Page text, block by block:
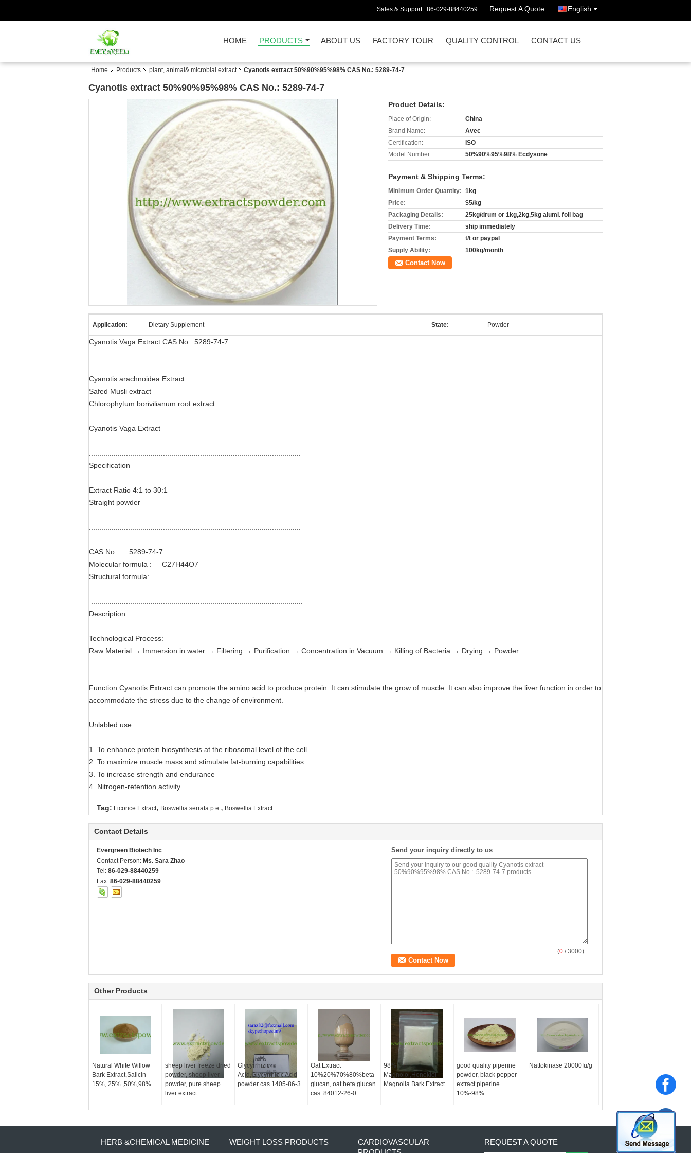
Sales & Support : 86-029-88440259 Request A Quote English
HOME PRODUCTS ABOUT US FACTORY TOUR QUALITY CONTROL CONTACT US
Home Products plant, animal& microbial extract Cyanotis extract 50%90%95%98% CAS No.: 5289-74-7
Cyanotis extract 50%90%95%98% CAS No.: 5289-74-7
Product Details:
Place of Origin:
China
Brand Name:
Avec
Certification:
ISO
Model Number:
50%90%95%98% Ecdysone
Payment & Shipping Terms:
Minimum Order Quantity: 1kg
Price:
$5/kg
Packaging Details:
25kg/drum or 1kg,2kg,5kg alumi. foil bag
Delivery Time:
ship immediately
Payment Terms:
t/t or paypal
Supply Ability:
100kg/month
Contact Now
Application: Dietary Supplement State: Powder
Cyanotis Vaga Extract CAS No.: 5289-74-7
Cyanotis arachnoidea Extract
Safed Musli extract
Chlorophytum borivilianum root extract
Cyanotis Vaga Extract
Specification
Extract Ratio 4:1 to 30:1
Straight powder
CAS No.: 5289-74-7
Molecular formula : C27H44O7
Structural formula:
Description
Technological Process:
Raw Material → Immersion in water → Filtering → Purification → Concentration in Vacuum → Killing of Bacteria → Drying → Powder
Function:Cyanotis Extract can promote the amino acid to produce protein. It can stimulate the grow of muscle. It can also improve the liver function in order to
accommodate the stress due to the change of environment.
Unlabled use:
1. To enhance protein biosynthesis at the ribosomal level of the cell
2. To maximize muscle mass and stimulate fat-burning capabilities
3. To increase strength and endurance
4. Nitrogen-retention activity
Tag: Licorice Extract, Boswellia serrata p.e., Boswellia Extract
Contact Details
Evergreen Biotech Inc
Contact Person: Ms. Sara Zhao
Tel: 86-029-88440259
Fax: 86-029-88440259
Send your inquiry directly to us
(0 / 3000)
Other Products
Natural White Willow
Bark Extract,Salicin
15%, 25% ,50%,98%
sheep liver freeze dried
powder, sheep liver
powder, pure sheep
liver extract
Glycyrrhizic
Acid,Glycyrrhizic Acid
powder cas 1405-86-3
Oat Extract
10%20%70%80%beta-
glucan, oat beta glucan
cas: 84012-26-0
98%
Magnolol,Honokiol
Magnolia Bark Extract
good quality piperine
powder, black pepper
extract piperine
10%-98%
Nattokinase 20000fu/g
HERB &CHEMICAL MEDICINE WEIGHT LOSS PRODUCTS
CARDIOVASCULAR
REQUEST A QUOTE